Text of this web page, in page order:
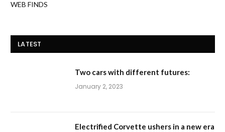
WEB FINDS
LATEST
Two cars with different futures:
January 2, 2023
Electrified Corvette ushers in a new era